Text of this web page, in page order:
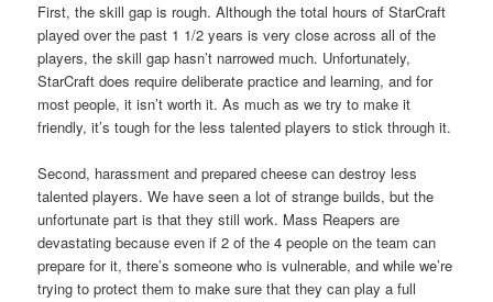
First, the skill gap is rough. Although the total hours of StarCraft
played over the past 1 1/2 years is very close across all of the
players, the skill gap hasn’t narrowed much. Unfortunately,
StarCraft does require deliberate practice and learning, and for
most people, it isn’t worth it. As much as we try to make it
friendly, it’s tough for the less talented players to stick through it.
Second, harassment and prepared cheese can destroy less
talented players. We have seen a lot of strange builds, but the
unfortunate part is that they still work. Mass Reapers are
devastating because even if 2 of the 4 people on the team can
prepare for it, there’s someone who is vulnerable, and while we’re
trying to protect them to make sure that they can play a full